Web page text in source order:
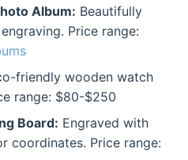
Album: Beautifully
Price range:
friendly wooden watch
range: $80-$250
Board: Engraved with
coordinates. Price range: